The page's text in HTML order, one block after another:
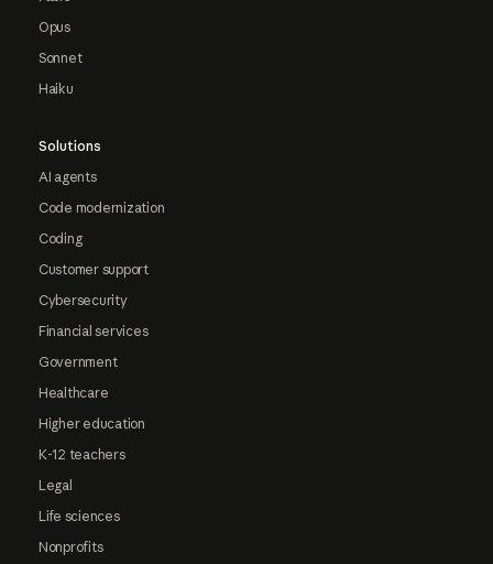
Opus
Sonnet
Haiku
Solutions
AI agents
Code modernization
Coding
Customer support
Cybersecurity
Financial services
Government
Healthcare
Higher education
K-12 teachers
Legal
Life sciences
Nonprofits